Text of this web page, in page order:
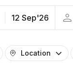
12 Sep'26
Location